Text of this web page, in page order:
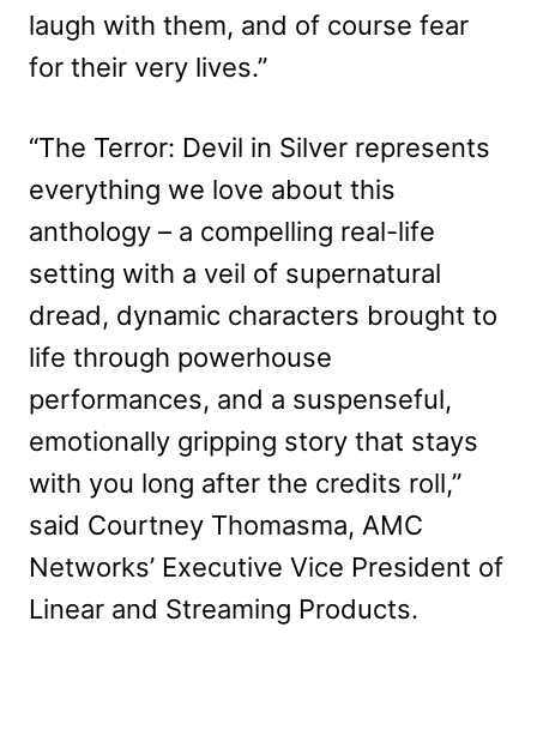
laugh with them, and of course fear
for their very lives.”
“The Terror: Devil in Silver represents
everything we love about this
anthology – a compelling real-life
setting with a veil of supernatural
dread, dynamic characters brought to
life through powerhouse
performances, and a suspenseful,
emotionally gripping story that stays
with you long after the credits roll,”
said Courtney Thomasma, AMC
Networks’ Executive Vice President of
Linear and Streaming Products.